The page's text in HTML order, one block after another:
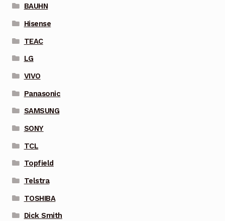
BAUHN
Hisense
TEAC
LG
VIVO
Panasonic
SAMSUNG
SONY
TCL
Topfield
Telstra
TOSHIBA
Dick Smith